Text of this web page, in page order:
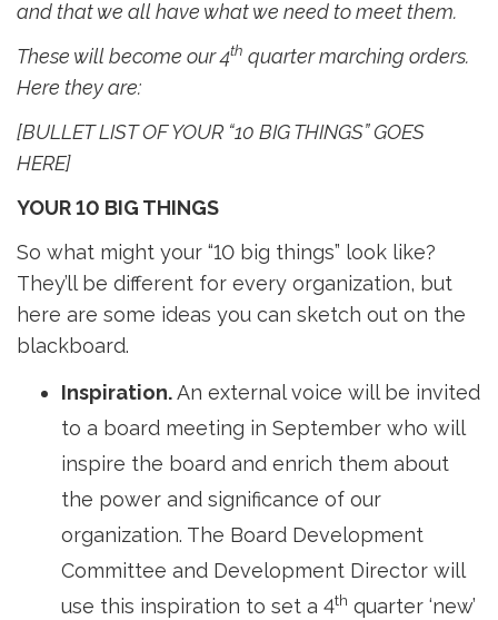
and that we all have what we need to meet them.
These will become our 4th quarter marching orders.
Here they are:
[BULLET LIST OF YOUR “10 BIG THINGS” GOES
HERE]
YOUR 10 BIG THINGS
So what might your “10 big things” look like?
They’ll be different for every organization, but
here are some ideas you can sketch out on the
blackboard.
Inspiration.An external voice will be invited
to a board meeting in September who will
inspire the board and enrich them about
the power and significance of our
organization. The Board Development
Committee and Development Director will
use this inspiration to set a 4th quarter ‘new’